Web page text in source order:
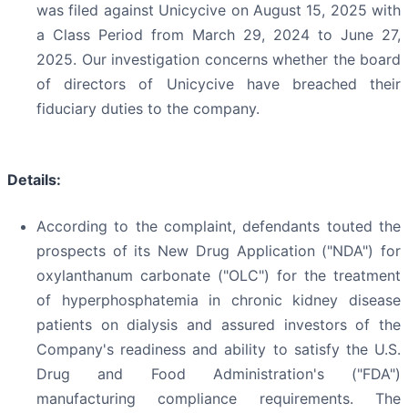
was filed against Unicycive on August 15, 2025 with
a Class Period from March 29, 2024 to June 27,
2025. Our investigation concerns whether the board
of directors of Unicycive have breached their
fiduciary duties to the company.
Details:
According to the complaint, defendants touted the
prospects of its New Drug Application ("NDA") for
oxylanthanum carbonate ("OLC") for the treatment
of hyperphosphatemia in chronic kidney disease
patients on dialysis and assured investors of the
Company's readiness and ability to satisfy the U.S.
Drug and Food Administration's ("FDA")
manufacturing compliance requirements. The